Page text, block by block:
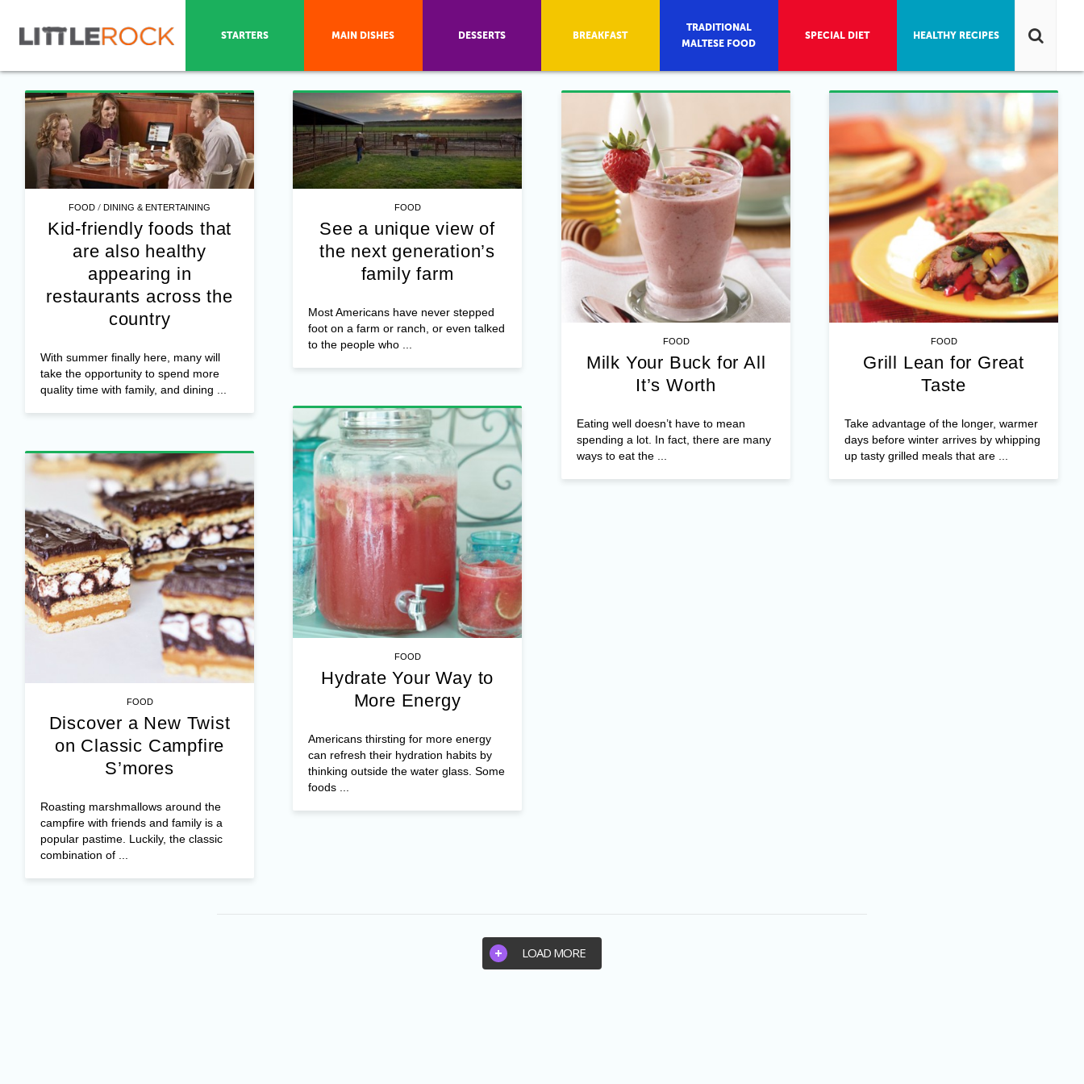
FOOD /DINING & ENTERTAINING
Kid-friendly foods that
are also healthy
appearing in
restaurants across the
country
With summer finally here, many will
take the opportunity to spend more
quality time with family, and dining ...
FOOD
See a unique view of
the next generation’s
family farm
Most Americans have never stepped
foot on a farm or ranch, or even talked
to the people who ...
FOOD
Milk Your Buck for All
It’s Worth
Eating well doesn’t have to mean
spending a lot. In fact, there are many
ways to eat the ...
FOOD
Grill Lean for Great
Taste
Take advantage of the longer, warmer
days before winter arrives by whipping
up tasty grilled meals that are ...
FOOD
Hydrate Your Way to
More Energy
Americans thirsting for more energy
can refresh their hydration habits by
thinking outside the water glass. Some
foods ...
FOOD
Discover a New Twist
on Classic Campfire
S’mores
Roasting marshmallows around the
campfire with friends and family is a
popular pastime. Luckily, the classic
combination of ...
LOAD MORE
STARTERS MAIN DISHES DESSERTS BREAKFAST
TRADITIONAL
MALTESE FOOD
SPECIAL DIET HEALTHY RECIPES